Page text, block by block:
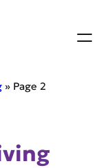
» Page 2